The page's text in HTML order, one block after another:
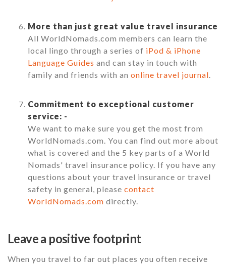
More than just great value travel insurance
All WorldNomads.com members can learn the
local lingo through a series of iPod & iPhone
Language Guides and can stay in touch with
family and friends with an online travel journal
Commitment to exceptional customer
service: -
We want to make sure you get the most from
WorldNomads.com. You can find out more about
what is covered and the 5 key parts of a World
Nomads' travel insurance policy. If you have any
questions about your travel insurance or travel
safety in general, please contact
WorldNomads.com directly.
Leave a positive footprint
When you travel to far out places you often receive